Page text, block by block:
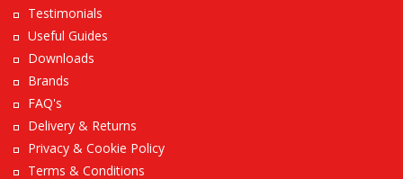
Testimonials
Useful Guides
Downloads
Brands
FAQ's
Delivery & Returns
Privacy & Cookie Policy
Terms & Conditions